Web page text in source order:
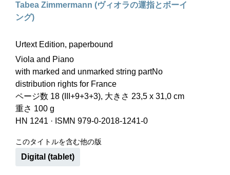
Tabea Zimmermann (ヴィオラの運指とボーイ
ング)
Urtext Edition, paperbound
Viola and Piano
with marked and unmarked string partNo
distribution rights for France
ページ数 18 (III+9+3+3), 大きさ 23,5 x 31,0 cm
重さ 100 g
HN 1241 · ISMN 979-0-2018-1241-0
このタイトルを含む他の版
Digital (tablet)